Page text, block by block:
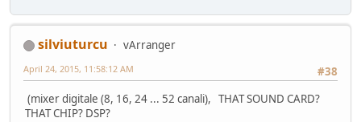
silviuturcu
vArranger
#38
April 24, 2015, 11:58:12 AM
(mixer digitale (8, 16, 24 ... 52 canali), THAT SOUND CARD?
THAT CHIP? DSP?